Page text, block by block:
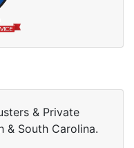
& Private
& South Carolina.